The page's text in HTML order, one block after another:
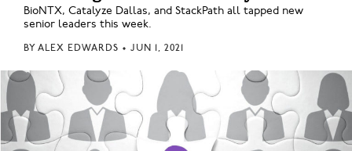
BioNTX, Catalyze Dallas, and StackPath all tapped new
senior leaders this week.
BY ALEX EDWARDS • JUN 1, 2021